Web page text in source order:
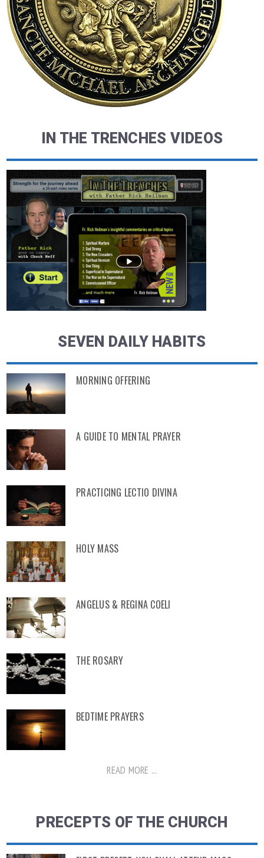
IN THE TRENCHES VIDEOS
SEVEN DAILY HABITS
MORNING OFFERING
A GUIDE TO MENTAL PRAYER
PRACTICING LECTIO DIVINA
HOLY MASS
ANGELUS & REGINA COELI
THE ROSARY
BEDTIME PRAYERS
READ MORE ...
PRECEPTS OF THE CHURCH